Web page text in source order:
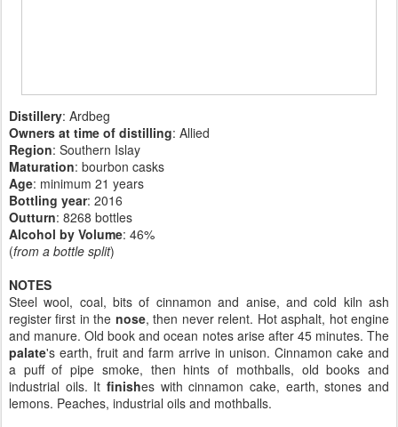
Distillery: Ardbeg
Owners at time of distilling: Allied
Region: Southern Islay
Maturation: bourbon casks
Age: minimum 21 years
Bottling year: 2016
Outturn: 8268 bottles
Alcohol by Volume: 46%
(from a bottle split)
NOTES
Steel wool, coal, bits of cinnamon and anise, and cold kiln ash
register first in the nose, then never relent. Hot asphalt, hot engine
and manure. Old book and ocean notes arise after 45 minutes. The
palate's earth, fruit and farm arrive in unison. Cinnamon cake and
a puff of pipe smoke, then hints of mothballs, old books and
industrial oils. It finishes with cinnamon cake, earth, stones and
lemons. Peaches, industrial oils and mothballs.